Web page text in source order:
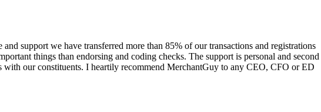
support we have transferred more than 85% of our transactions and registrations
things than endorsing and coding checks. The support is personal and second
our constituents. I heartily recommend MerchantGuy to any CEO, CFO or ED